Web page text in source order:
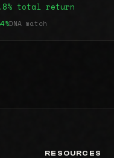
total return
DNA match
RESOURCES